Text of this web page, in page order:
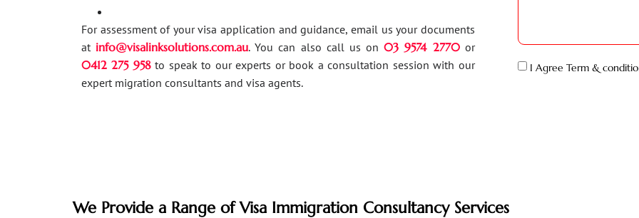
For assessment of your visa application and guidance, email us your documents
at info@visalinksolutions.com.au. You can also call us on03 9574 2770or
0412 275 958to speak to our experts or book a consultation session with our
expert migration consultants and visa agents.
I Agree Term &
We Provide a Range of Visa Immigration Consultancy Services